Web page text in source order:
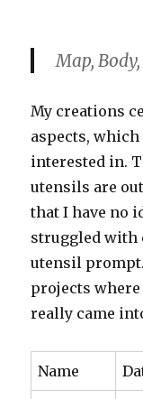
Map,
My creations
aspects,
interested in.
utensils are
that I have no
struggled with
utensil
projects
really came
Name